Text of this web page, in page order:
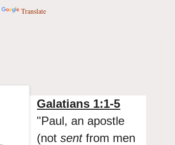
Translate
Galatians 1:1-5
"Paul, an apostle
(notsentfrom men